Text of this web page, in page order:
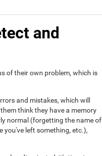
and
of their own problem, which is
and mistakes, which will
think they have a memory
normal (forgetting the name of
you've left something, etc.),